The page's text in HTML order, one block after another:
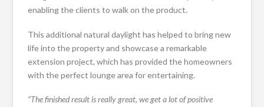
enabling the clients to walk on the product.
This additional natural daylight has helped to bring new
life into the property and showcase a remarkable
extension project, which has provided the homeowners
with the perfect lounge area for entertaining.
“The finished result is really great, we get a lot of positive